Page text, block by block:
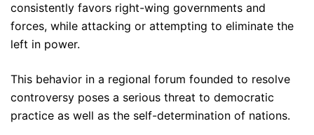
consistently favors right-wing governments and
forces, while attacking or attempting to eliminate the
left in power.
This behavior in a regional forum founded to resolve
controversy poses a serious threat to democratic
practice as well as the self-determination of nations.